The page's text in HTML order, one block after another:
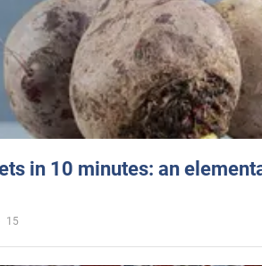
in 10 minutes: an
15